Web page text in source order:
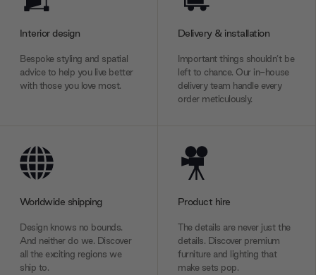
provided to them or that they’ve collected from your use
Interior design
Bespoke styling and spatial
advice to help you live better
with those you love most.
Delivery & installation
Important things shouldn’t be
left to chance. Our in-house
delivery team handle every
order meticulously.
Worldwide shipping
Design knows no bounds.
And neither do we. Discover
all the exciting regions we
ship to.
Product hire
The details are never just the
details. Discover premium
furniture and lighting that
make sets pop.